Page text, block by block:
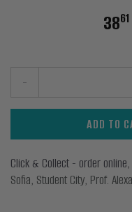
3861
-
ADD TO
Click & Collect - order
Sofia, Student City, Prof.